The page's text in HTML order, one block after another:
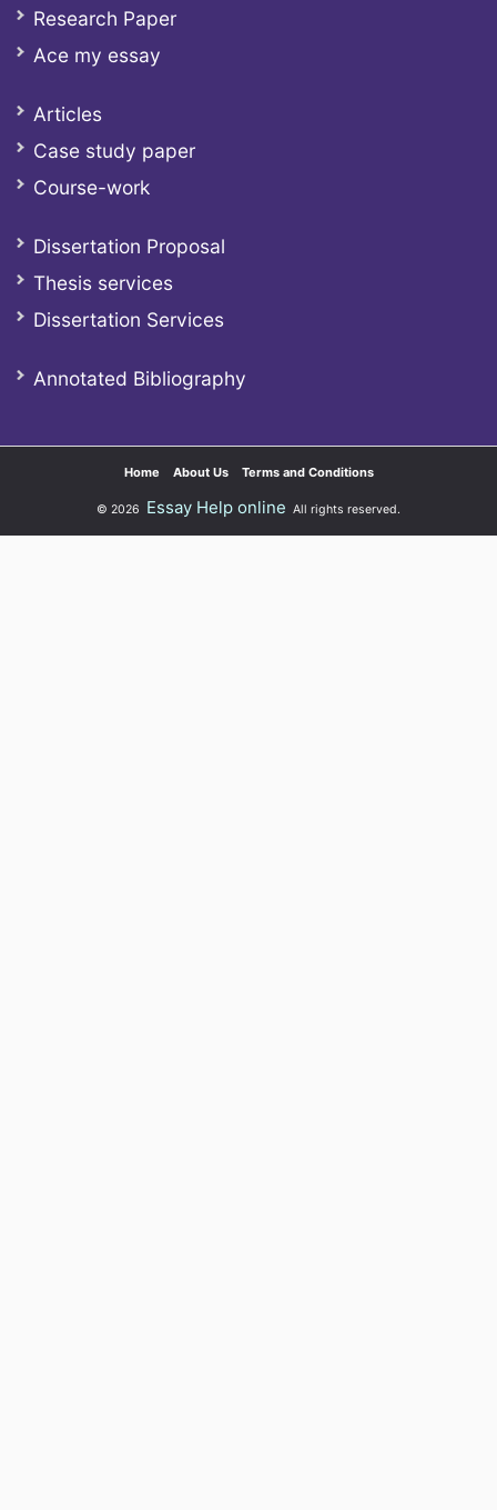
Research Paper
Ace my essay
Articles
Case study paper
Course-work
Dissertation Proposal
Thesis services
Dissertation Services
Annotated Bibliography
Home About Us Terms and Conditions
© 2026 Essay Help online All rights reserved.